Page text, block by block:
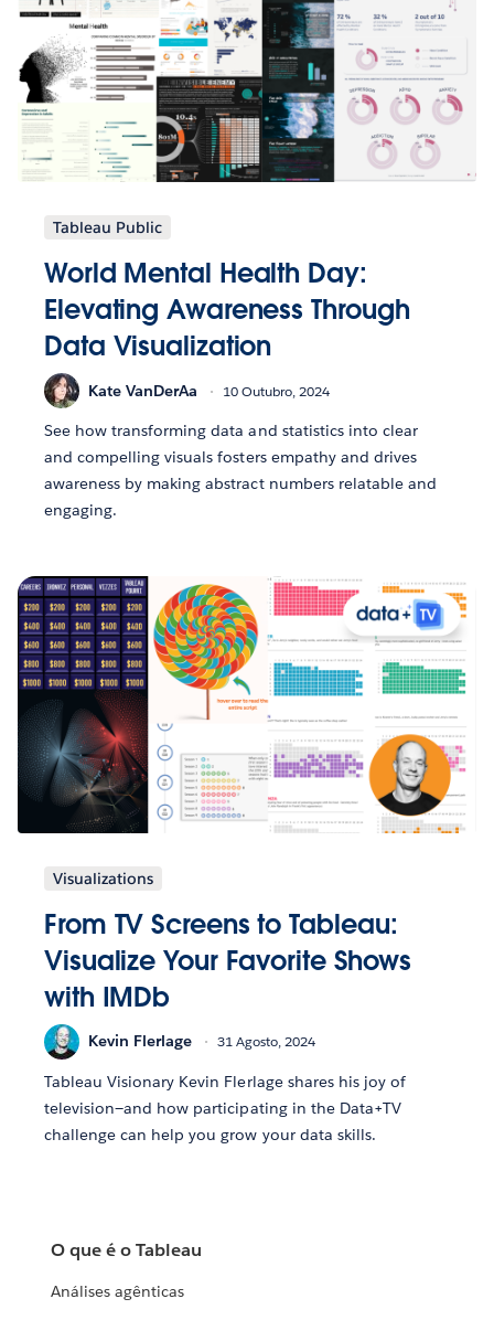
Tableau Public
World Mental Health Day:
Elevating Awareness Through
Data Visualization
Kate VanDerAa 10 Outubro, 2024
See how transforming data and statistics into clear
and compelling visuals fosters empathy and drives
awareness by making abstract numbers relatable and
engaging.
Visualizations
From TV Screens to Tableau:
Visualize Your Favorite Shows
with IMDb
Kevin Flerlage 31 Agosto, 2024
Tableau Visionary Kevin Flerlage shares his joy of
television—and how participating in the Data+TV
challenge can help you grow your data skills.
O que é o Tableau
Análises agênticas